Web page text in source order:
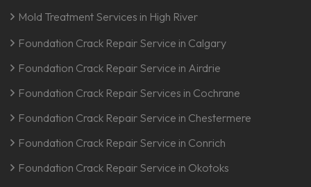
Mold Treatment Services in High River
Foundation Crack Repair Service in Calgary
Foundation Crack Repair Service in Airdrie
Foundation Crack Repair Services in Cochrane
Foundation Crack Repair Service in Chestermere
Foundation Crack Repair Service in Conrich
Foundation Crack Repair Service in Okotoks